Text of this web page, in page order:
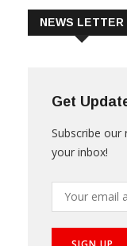
Get
your inbox!